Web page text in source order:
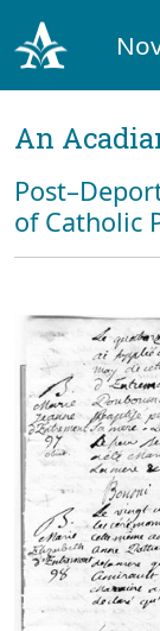
An
of Catholic